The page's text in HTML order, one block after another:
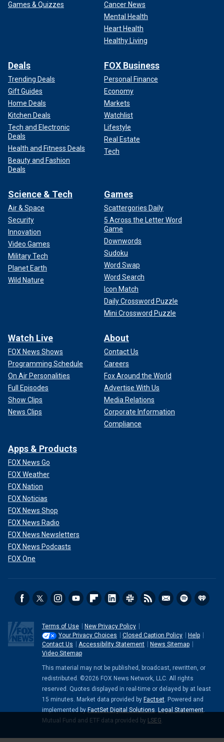
Games & Quizzes
Cancer News
Mental Health
Heart Health
Healthy Living
Deals
Trending Deals
Gift Guides
Home Deals
Kitchen Deals
Tech and Electronic
Deals
Health and Fitness Deals
Beauty and Fashion
Deals
FOX Business
Personal Finance
Economy
Markets
Watchlist
Lifestyle
Real Estate
Tech
Science & Tech
Air & Space
Security
Innovation
Video Games
Military Tech
Planet Earth
Wild Nature
Games
Scattergories Daily
5 Across the Letter Word
Game
Downwords
Sudoku
Word Swap
Word Search
Icon Match
Daily Crossword Puzzle
Mini Crossword Puzzle
Watch Live
FOX News Shows
Programming Schedule
On Air Personalities
Full Episodes
Show Clips
News Clips
About
Contact Us
Careers
Fox Around the World
Advertise With Us
Media Relations
Corporate Information
Compliance
Apps & Products
FOX News Go
FOX Weather
FOX Nation
FOX Noticias
FOX News Shop
FOX News Radio
FOX News Newsletters
FOX News Podcasts
FOX One
Terms of Use
New Privacy Policy
Your Privacy Choices
Closed Caption Policy
Help
Contact Us
Accessibility Statement
News Sitemap
Video Sitemap
This material may not be published, broadcast, rewritten, or
redistributed. ©2026 FOX News Network, LLC. All rights
reserved. Quotes displayed in real-time or delayed by at least
15 minutes. Market data provided by Factset. Powered and
implemented by FactSet Digital Solutions. Legal Statement.
Mutual Fund and ETF data provided by LSEG.